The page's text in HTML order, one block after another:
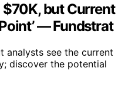
but Current
— Fundstrat
analysts see the current
discover the potential